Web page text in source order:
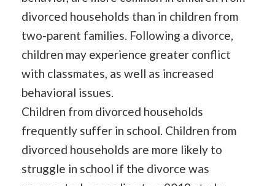
divorced households than in children from
two-parent families. Following a divorce,
children may experience greater conflict
with classmates, as well as increased
behavioral issues.
Children from divorced households
frequently suffer in school. Children from
divorced households are more likely to
struggle in school if the divorce was